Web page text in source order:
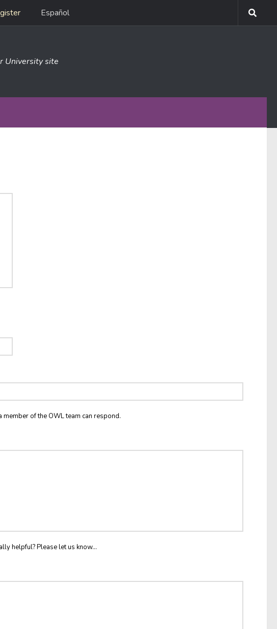
Español
University site
of the OWL team can respond.
helpful? Please let us know...